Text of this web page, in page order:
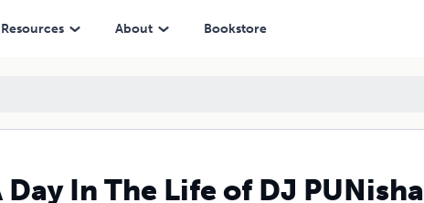
Resources About Bookstore
Day In The Life of DJ PUNisha